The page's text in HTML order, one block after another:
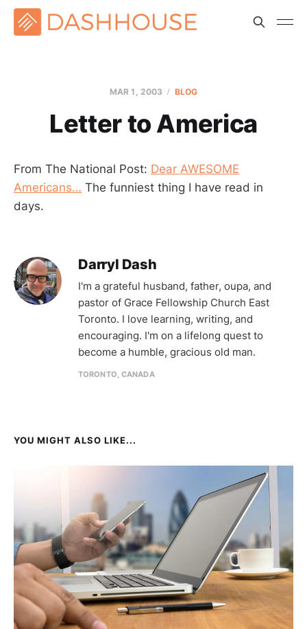
MAR 1 , 2003 BLOG
Letter to America
From The National Post: Dear AWESOME
Americans… The funniest thing I have read in
days.
Darryl Dash
I'm a grateful husband, father, oupa, and
pastor of Grace Fellowship Church East
Toronto. I love learning, writing, and
encouraging. I'm on a lifelong quest to
become a humble, gracious old man.
TORONTO, CANADA
YOU MIGHT ALSO LIKE...